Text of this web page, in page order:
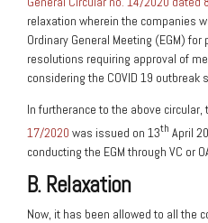
relaxation wherein the companies
Ordinary General Meeting (EGM)
resolutions requiring approval of
considering the COVID 19 outbreak
In furtherance to the above circular,
17/2020 was issued on 13th April
conducting the EGM through VC or
B. Relaxation
Now, it has been allowed to all the